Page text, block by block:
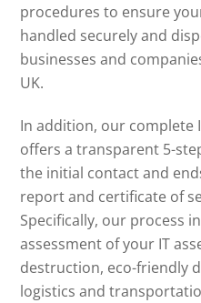
procedures to ensure
handled securely and
businesses and
UK.
In addition, our complete
offers a transparent 5-
the initial contact and
report and certificate of
Specifically, our process
assessment of your IT
destruction, eco-friendly
logistics and